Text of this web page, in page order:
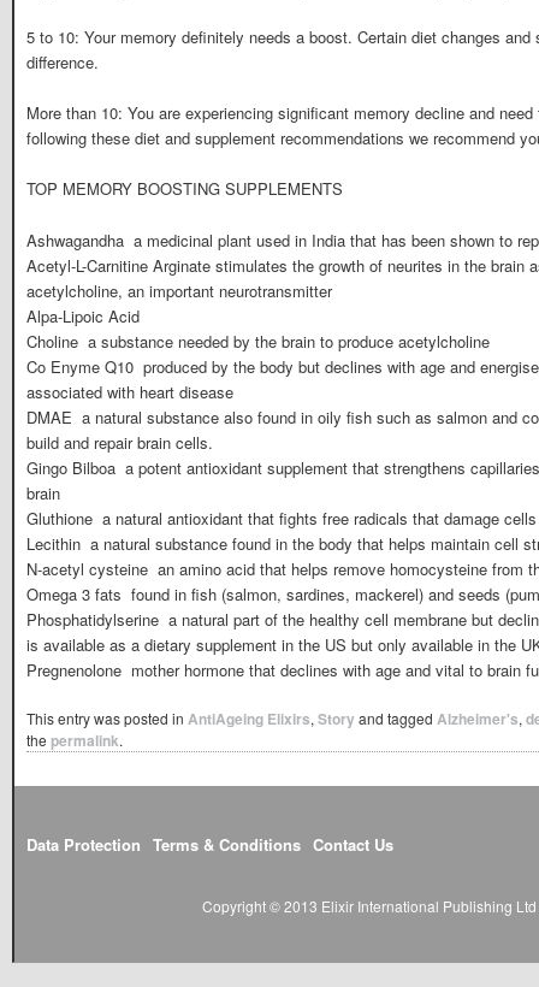
5 to 10: Your memory definitely needs a boost. Certain diet changes
difference.
More than 10: You are experiencing significant memory decline and
following these diet and supplement recommendations we recommend
TOP MEMORY BOOSTING SUPPLEMENTS
Ashwagandha  a medicinal plant used in India that has been shown to
Acetyl-L-Carnitine Arginate stimulates the growth of neurites in the
acetylcholine, an important neurotransmitter
Alpa-Lipoic Acid
Choline  a substance needed by the brain to produce acetylcholine
Co Enyme Q10  produced by the body but declines with age and
associated with heart disease
DMAE  a natural substance also found in oily fish such as salmon and
build and repair brain cells.
Gingo Bilboa  a potent antioxidant supplement that strengthens
brain
Gluthione  a natural antioxidant that fights free radicals that damage
Lecithin  a natural substance found in the body that helps maintain cell
N-acetyl cysteine  an amino acid that helps remove homocysteine from
Omega 3 fats  found in fish (salmon, sardines, mackerel) and seeds
Phosphatidylserine  a natural part of the healthy cell membrane but
is available as a dietary supplement in the US but only available in the
Pregnenolone  mother hormone that declines with age and vital to brain
This entry was posted in AntiAgeing Elixirs, Story and tagged Alzheimer's,
the permalink.
Data Protection Terms & Conditions Contact Us
Copyright © 2013 Elixir International Publishing